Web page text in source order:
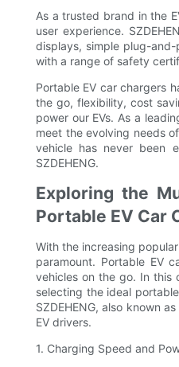
As a trusted brand in the
user experience.
displays, simple plug-
with a range of safety
Portable EV car chargers
the go, flexibility, cost
power our EVs. As a
meet the evolving needs
vehicle has never been
SZDEHENG.
Exploring the
Portable EV Car
With the increasing
paramount. Portable EV
vehicles on the go. In this
selecting the ideal
SZDEHENG, also known
EV drivers.
1. Charging Speed and